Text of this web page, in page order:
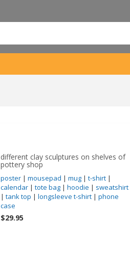
different clay sculptures on shelves of
pottery shop
poster | mousepad | mug | t-shirt |
calendar | tote bag | hoodie | sweatshirt
| tank top | longsleeve t-shirt | phone
case
$29.95